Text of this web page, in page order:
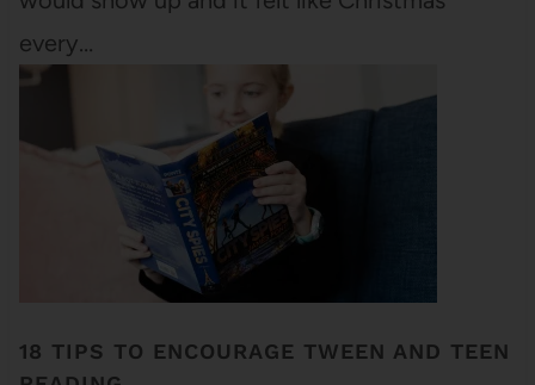
every…
18 TIPS TO ENCOURAGE TWEEN AND TEEN